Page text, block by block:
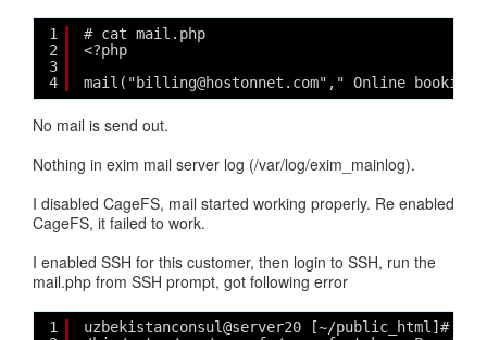
1
2
3
4
# cat mail.php
<?php
mail("billing@hostonnet.com"," Online
No mail is send out.
Nothing in exim mail server log (/var/log/exim_mainlog).
I disabled CageFS, mail started working properly. Re enabled
CageFS, it failed to work.
I enabled SSH for this customer, then login to SSH, run the
mail.php from SSH prompt, got following error
1
uzbekistanconsul@server20 [~/public_html]#